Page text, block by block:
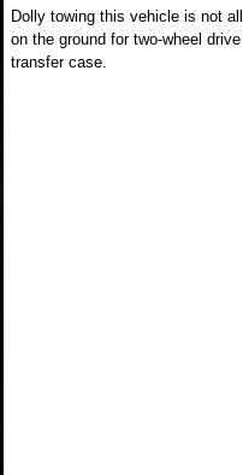
Dolly towing this vehicle is not
on the ground for two-wheel
transfer case.